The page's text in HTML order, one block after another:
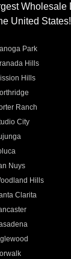
Wholesale
United
Park
Hills
Hills
Ranch
City
Nuys
Hills
Clarita